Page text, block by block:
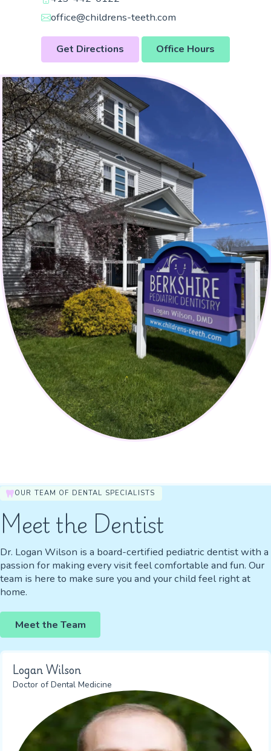
office@childrens-teeth.com
Get Directions Office Hours
OUR TEAM OF DENTAL SPECIALISTS
Meet the Dentist
Dr. Logan Wilson is a board-certified pediatric dentist with a
passion for making every visit feel comfortable and fun. Our
team is here to make sure you and your child feel right at
home.
Meet the Team
Logan Wilson
Doctor of Dental Medicine